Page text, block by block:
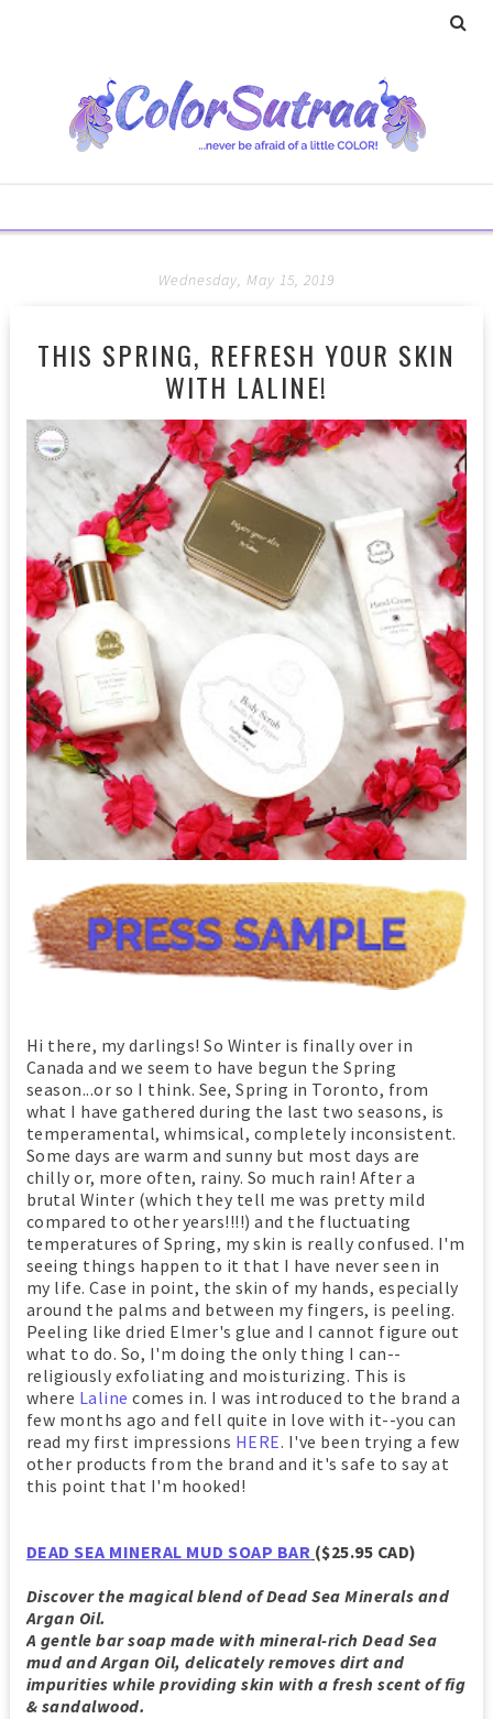
Wednesday, May 15, 2019
THIS SPRING, REFRESH YOUR SKIN
WITH LALINE!
Hi there, my darlings! So Winter is finally over in
Canada and we seem to have begun the Spring
season...or so I think. See, Spring in Toronto, from
what I have gathered during the last two seasons, is
temperamental, whimsical, completely inconsistent.
Some days are warm and sunny but most days are
chilly or, more often, rainy. So much rain! After a
brutal Winter (which they tell me was pretty mild
compared to other years!!!!) and the fluctuating
temperatures of Spring, my skin is really confused. I'm
seeing things happen to it that I have never seen in
my life. Case in point, the skin of my hands, especially
around the palms and between my fingers, is peeling.
Peeling like dried Elmer's glue and I cannot figure out
what to do. So, I'm doing the only thing I can--
religiously exfoliating and moisturizing. This is
where Laline comes in. I was introduced to the brand a
few months ago and fell quite in love with it--you can
read my first impressions HERE. I've been trying a few
other products from the brand and it's safe to say at
this point that I'm hooked!
DEAD SEA MINERAL MUD SOAP BAR ($25.95 CAD)
Discover the magical blend of Dead Sea Minerals and
Argan Oil.
A gentle bar soap made with mineral-rich Dead Sea
mud and Argan Oil, delicately removes dirt and
impurities while providing skin with a fresh scent of fig
& sandalwood.